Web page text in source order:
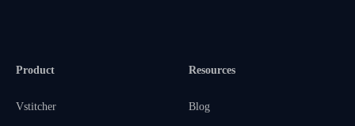
Product
Vstitcher
Resources
Blog